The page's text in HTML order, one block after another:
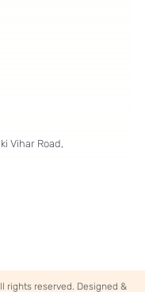
Vihar Road,
rights reserved. Designed &